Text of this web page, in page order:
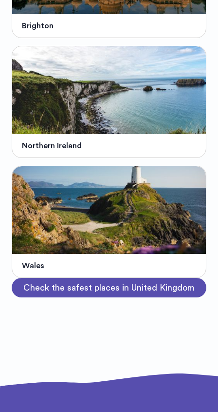
Brighton
Northern Ireland
Wales
Check the safest places in United Kingdom